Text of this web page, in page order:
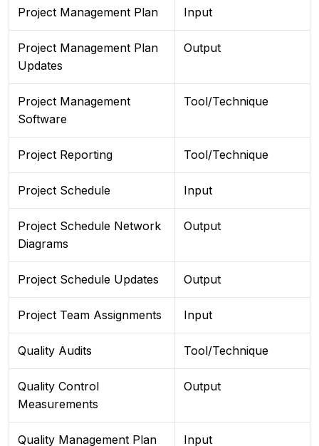
Project Management Plan Input
Project Management Plan
Updates
Output
Project Management
Software
Tool/Technique
Project Reporting Tool/Technique
Project Schedule Input
Project Schedule Network
Diagrams
Output
Project Schedule Updates Output
Project Team Assignments Input
Quality Audits Tool/Technique
Quality Control
Measurements
Output
Quality Management Plan Input